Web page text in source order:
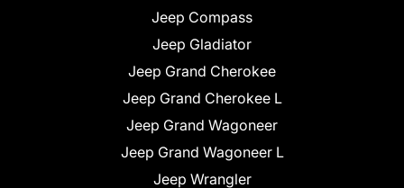
Jeep Compass
Jeep Gladiator
Jeep Grand Cherokee
Jeep Grand Cherokee L
Jeep Grand Wagoneer
Jeep Grand Wagoneer L
Jeep Wrangler